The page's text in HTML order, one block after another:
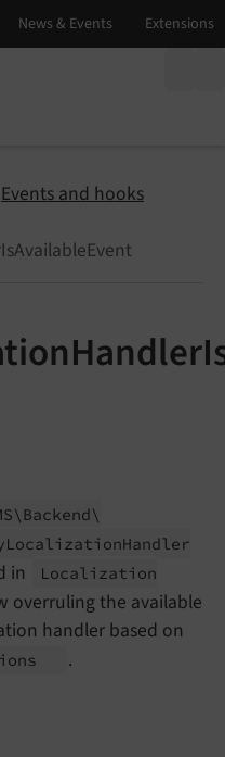
Events and hooks
Backend\
LocalizationHandler
in
Localization
overruling the available
handler based on
.